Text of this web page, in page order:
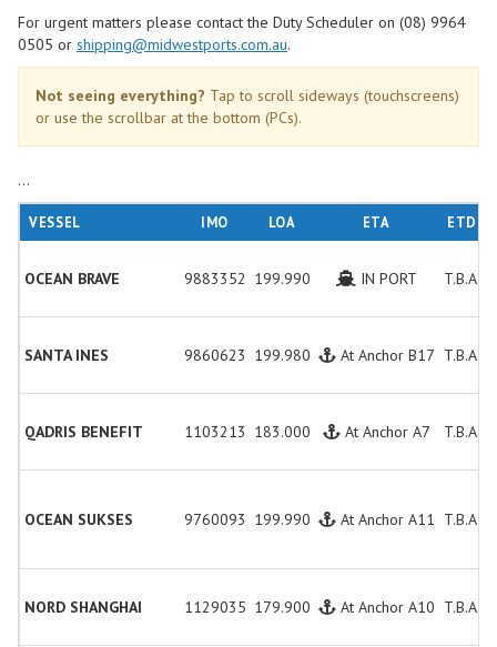
For urgent matters please contact the Duty Scheduler on (08) 9964
0505 or shipping@midwestports.com.au.
Not seeing everything? Tap to scroll sideways (touchscreens)
or use the scrollbar at the bottom (PCs).
...
VESSEL IMO LOA ETA ETD
OCEAN BRAVE 9883352 199.990 IN PORT T.B.A.
SANTA INES 9860623 199.980 At Anchor B17 T.B.A.
QADRIS BENEFIT 1103213 183.000 At Anchor A7 T.B.A.
OCEAN SUKSES 9760093 199.990 At Anchor A11 T.B.A.
NORD SHANGHAI 1129035 179.900 At Anchor A10 T.B.A.